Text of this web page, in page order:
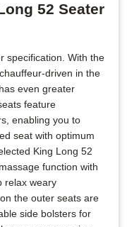
52 Seater
specification. With the
driven in the
even greater
feature
enabling you to
seat with optimum
King Long 52
function with
relax weary
the outer seats are
side bolsters for